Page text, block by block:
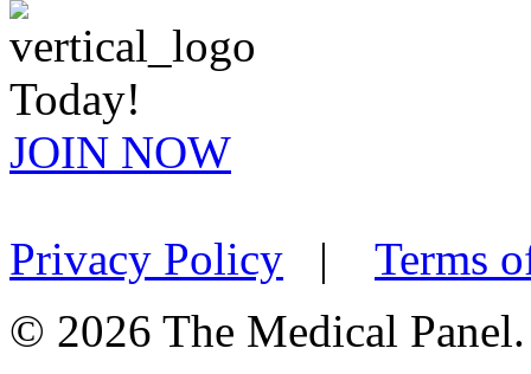
Today!
JOIN NOW
Privacy Policy | Terms
© 2026 The Medical